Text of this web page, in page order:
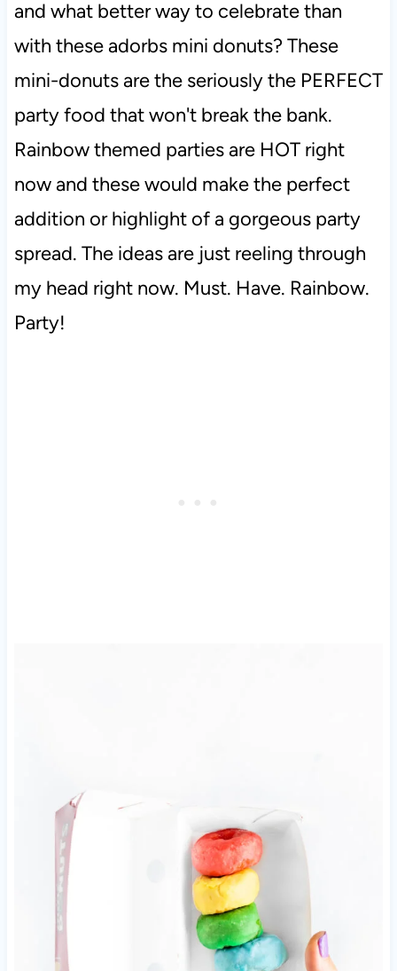
and what better way to celebrate than
with these adorbs mini donuts? These
mini-donuts are the seriously the PERFECT
party food that won't break the bank.
Rainbow themed parties are HOT right
now and these would make the perfect
addition or highlight of a gorgeous party
spread. The ideas are just reeling through
my head right now. Must. Have. Rainbow.
Party!